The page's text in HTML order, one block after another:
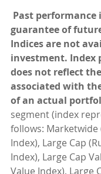
Past performance
guarantee of
Indices are not
investment. Index
does not reflect
associated with
of an actual
segment (index
follows: Marketwide
Index), Large Cap
Index), Large Cap
Value Index), Large